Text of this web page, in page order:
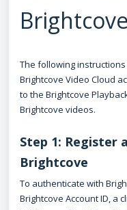
Brightcove
The following
Brightcove Video Cloud
to the Brightcove
Brightcove videos.
Step 1: Register
Brightcove
To authenticate with
Brightcove Account ID, a